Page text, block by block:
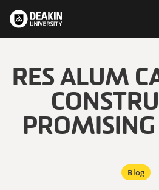
RES ALUM
PROMISING
Blog